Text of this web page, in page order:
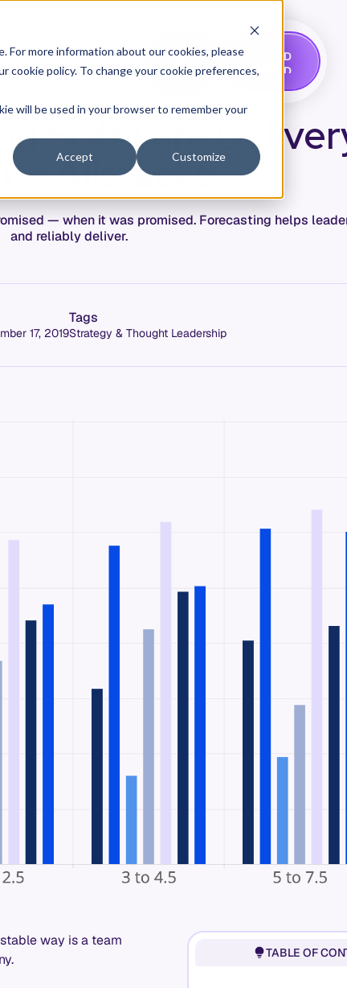
For more information about our cookies, please
cookie policy. To change your cookie preferences,
will be used in your browser to remember your
Accept Customize
Pricing
LO
N
D
Software
— Allstacks
— when it was promised. Forecasting helps
and reliably deliver.
17, 2019
Tags
Strategy & Thought Leadership
way is a team
TABLE OF